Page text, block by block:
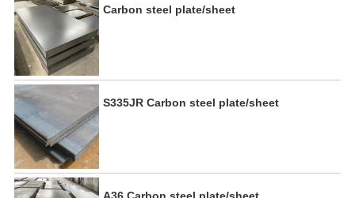
Carbon steel plate/sheet
S335JR Carbon steel plate/sheet
A36 Carbon steel plate/sheet